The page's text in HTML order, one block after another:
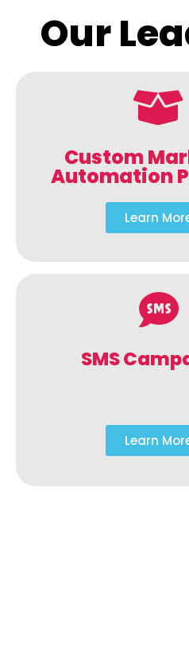
Our
Custom
Automation
Learn
SMS
Learn